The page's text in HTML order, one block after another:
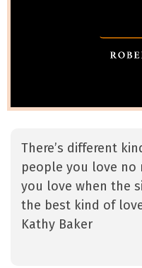
There’s different
people you love
you love when the
the best kind of
Kathy Baker